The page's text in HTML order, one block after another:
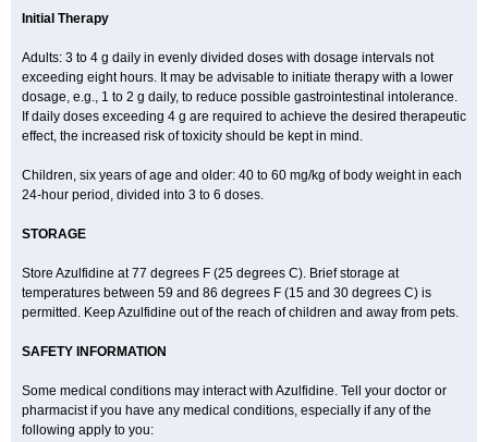
Initial Therapy
Adults: 3 to 4 g daily in evenly divided doses with dosage intervals not
exceeding eight hours. It may be advisable to initiate therapy with a lower
dosage, e.g., 1 to 2 g daily, to reduce possible gastrointestinal intolerance.
If daily doses exceeding 4 g are required to achieve the desired therapeutic
effect, the increased risk of toxicity should be kept in mind.
Children, six years of age and older: 40 to 60 mg/kg of body weight in each
24-hour period, divided into 3 to 6 doses.
STORAGE
Store Azulfidine at 77 degrees F (25 degrees C). Brief storage at
temperatures between 59 and 86 degrees F (15 and 30 degrees C) is
permitted. Keep Azulfidine out of the reach of children and away from pets.
SAFETY INFORMATION
Some medical conditions may interact with Azulfidine. Tell your doctor or
pharmacist if you have any medical conditions, especially if any of the
following apply to you: